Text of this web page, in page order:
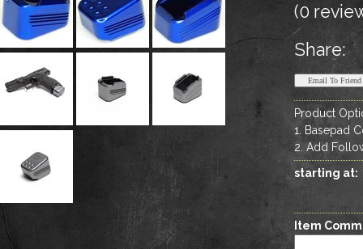
(0
Share:
Product
1. Basepad
2. Add
starting at:
Item